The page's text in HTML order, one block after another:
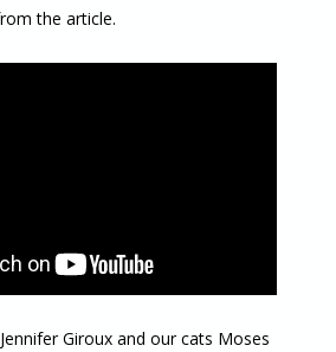
the article.
Giroux and our cats Moses